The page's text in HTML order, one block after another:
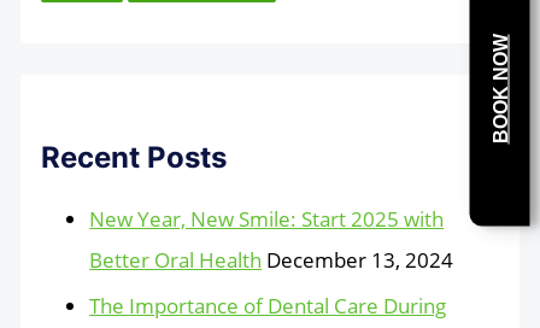
Recent Posts
New Year, New Smile: Start 2025 with
Better Oral Health December 13, 2024
The Importance of Dental Care During
BOOK NOW